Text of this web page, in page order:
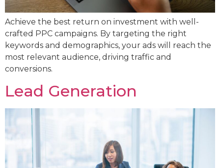
Achieve the best return on investment with well-
crafted PPC campaigns. By targeting the right
keywords and demographics, your ads will reach the
most relevant audience, driving traffic and
conversions.
Lead Generation